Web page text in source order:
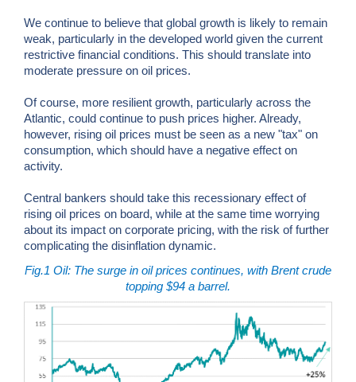
We continue to believe that global growth is likely to remain
weak, particularly in the developed world given the current
restrictive financial conditions. This should translate into
moderate pressure on oil prices.
Of course, more resilient growth, particularly across the
Atlantic, could continue to push prices higher. Already,
however, rising oil prices must be seen as a new "tax" on
consumption, which should have a negative effect on
activity.
Central bankers should take this recessionary effect of
rising oil prices on board, while at the same time worrying
about its impact on corporate pricing, with the risk of further
complicating the disinflation dynamic.
Fig.1 Oil: The surge in oil prices continues, with Brent crude
topping $94 a barrel.